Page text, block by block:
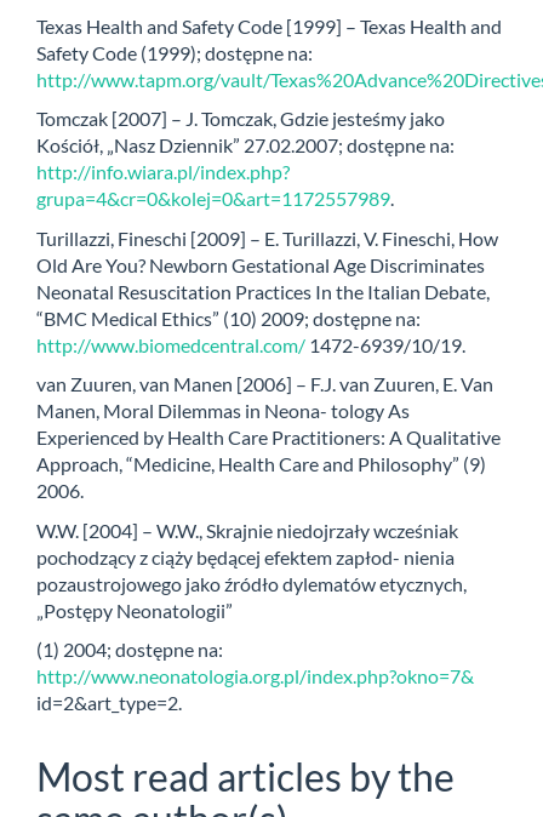
Texas Health and Safety Code [1999] – Texas Health and
Safety Code (1999); dostępne na:
http://www.tapm.org/vault/
Tomczak [2007] – J. Tomczak, Gdzie jesteśmy jako
Kościół, „Nasz Dziennik” 27.02.2007; dostępne na:
http://info.wiara.pl/index.php?
grupa=4&cr=0&kolej=0&art=1172557989.
Turillazzi, Fineschi [2009] – E. Turillazzi, V. Fineschi, How
Old Are You? Newborn Gestational Age Discriminates
Neonatal Resuscitation Practices In the Italian Debate,
“BMC Medical Ethics” (10) 2009; dostępne na:
http://www.biomedcentral.com/ 1472-6939/10/19.
van Zuuren, van Manen [2006] – F.J. van Zuuren, E. Van
Manen, Moral Dilemmas in Neona- tology As
Experienced by Health Care Practitioners: A Qualitative
Approach, “Medicine, Health Care and Philosophy” (9)
2006.
W.W. [2004] – W.W., Skrajnie niedojrzały wcześniak
pochodzący z ciąży będącej efektem zapłod- nienia
pozaustrojowego jako źródło dylematów etycznych,
„Postępy Neonatologii”
(1) 2004; dostępne na:
http://www.neonatologia.org.pl/index.php?okno=7&
id=2&art_type=2.
Most read articles by the